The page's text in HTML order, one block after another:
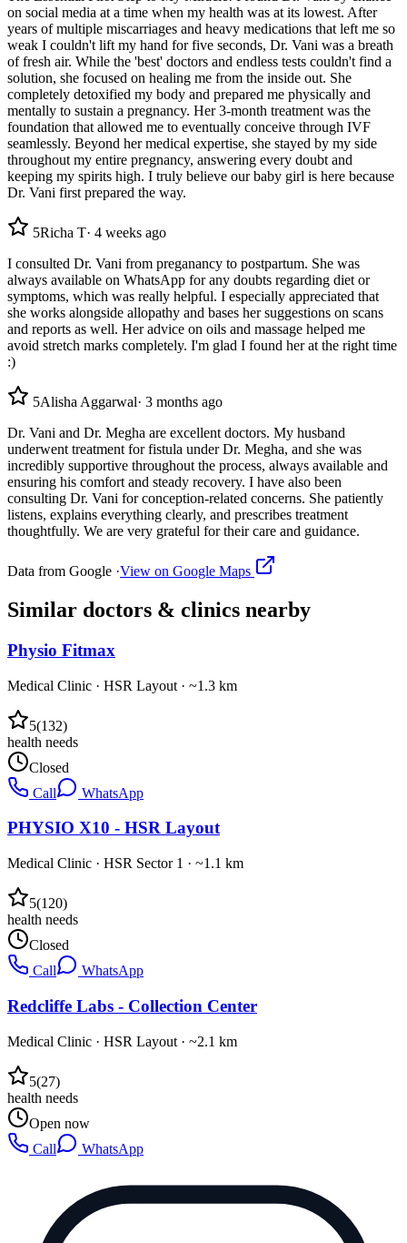
on social media at a time when my health was at its lowest. After
years of multiple miscarriages and heavy medications that left me so
weak I couldn't lift my hand for five seconds, Dr. Vani was a breath
of fresh air. While the 'best' doctors and endless tests couldn't find a
solution, she focused on healing me from the inside out. She
completely detoxified my body and prepared me physically and
mentally to sustain a pregnancy. Her 3-month treatment was the
foundation that allowed me to eventually conceive through IVF
seamlessly. Beyond her medical expertise, she stayed by my side
throughout my entire pregnancy, answering every doubt and
keeping my spirits high. I truly believe our baby girl is here because
Dr. Vani first prepared the way.
5Richa T· 4 weeks ago
I consulted Dr. Vani from preganancy to postpartum. She was
always available on WhatsApp for any doubts regarding diet or
symptoms, which was really helpful. I especially appreciated that
she works alongside allopathy and bases her suggestions on scans
and reports as well. Her advice on oils and massage helped me
avoid stretch marks completely. I'm glad I found her at the right time
:)
5Alisha Aggarwal· 3 months ago
Dr. Vani and Dr. Megha are excellent doctors. My husband
underwent treatment for fistula under Dr. Megha, and she was
incredibly supportive throughout the process, always available and
ensuring his comfort and steady recovery. I have also been
consulting Dr. Vani for conception-related concerns. She patiently
listens, explains everything clearly, and prescribes treatment
thoughtfully. We are very grateful for their care and guidance.
Data from Google ·View on Google Maps
Similar doctors & clinics nearby
Physio Fitmax
Medical Clinic · HSR Layout · ~1.3 km
5(132)
health needs
Closed
Call
WhatsApp
PHYSIO X10 - HSR Layout
Medical Clinic · HSR Sector 1 · ~1.1 km
5(120)
health needs
Closed
Call
WhatsApp
Redcliffe Labs - Collection Center
Medical Clinic · HSR Layout · ~2.1 km
5(27)
health needs
Open now
Call
WhatsApp